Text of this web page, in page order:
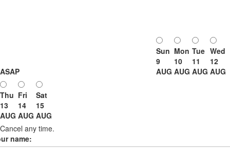
ASAP
Sun
9
AUG
Mon
10
AUG
Tue
11
AUG
Wed
12
AUG
Thu
13
AUG
Fri
14
AUG
Sat
15
AUG
Cancel any time.
name: